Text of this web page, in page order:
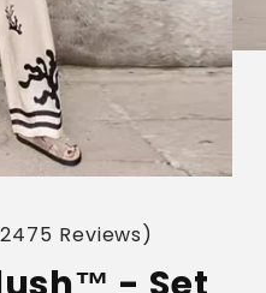
Reviews)